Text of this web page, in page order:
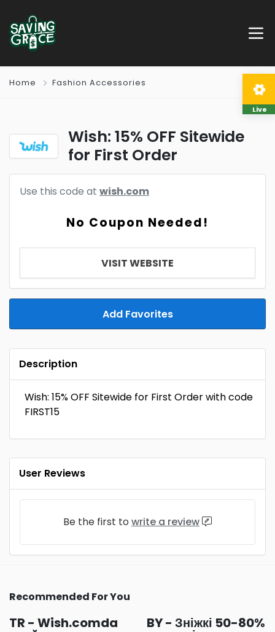
Home Fashion Accessories
Wish: 15% OFF Sitewide
for First Order
Use this code at wish.com
No Coupon Needed!
VISIT WEBSITE
Add Favorites
Description
Wish: 15% OFF Sitewide for First Order with code
FIRST15
User Reviews
Be the first to write a review
Recommended For You
TR - Wish.comda BY - Зніжкі 50-80%
Live